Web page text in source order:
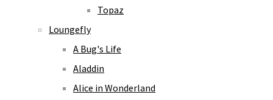
Topaz
Loungefly
A Bug's Life
Aladdin
Alice in Wonderland